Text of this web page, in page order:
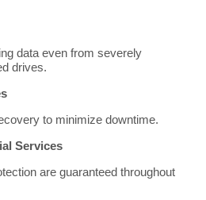
data even from severely
drives.
to minimize downtime.
Services
are guaranteed throughout